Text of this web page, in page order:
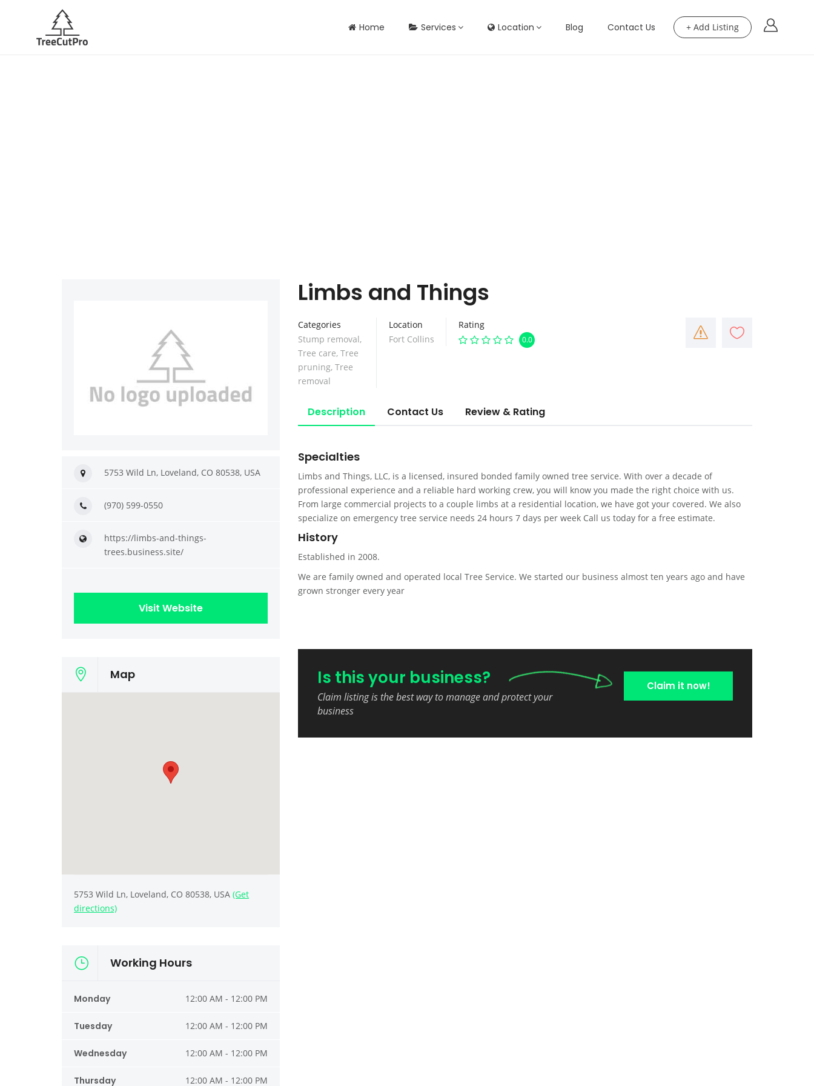
+ Add Listing
Home Services Location Blog Contact Us
Limbs and Things
Categories
Stump removal,
Tree care, Tree
pruning, Tree
removal
Location
Fort Collins
Rating
0.0
Description Contact Us Review & Rating
Specialties
Limbs and Things, LLC, is a licensed, insured bonded family owned tree service. With over a decade of
professional experience and a reliable hard working crew, you will know you made the right choice with us.
From large commercial projects to a couple limbs at a residential location, we have got your covered. We also
specialize on emergency tree service needs 24 hours 7 days per week Call us today for a free estimate.
History
Established in 2008.
We are family owned and operated local Tree Service. We started our business almost ten years ago and have
grown stronger every year
Is this your business?
Claim listing is the best way to manage and protect your
business
Claim it now!
5753 Wild Ln, Loveland, CO 80538, USA
(970) 599-0550
https://limbs-and-things-
trees.business.site/
Visit Website
Map
5753 Wild Ln, Loveland, CO 80538, USA (Get
directions)
Working Hours
Monday 12:00 AM - 12:00 PM
Tuesday 12:00 AM - 12:00 PM
Wednesday 12:00 AM - 12:00 PM
Thursday 12:00 AM - 12:00 PM